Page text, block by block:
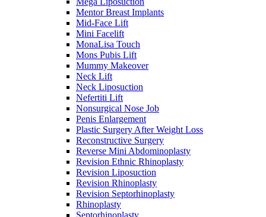
Mentor Breast Implants
Mid-Face Lift
Mini Facelift
MonaLisa Touch
Mons Pubis Lift
Mummy Makeover
Neck Lift
Neck Liposuction
Nefertiti Lift
Nonsurgical Nose Job
Penis Enlargement
Plastic Surgery After Weight Loss
Reconstructive Surgery
Reverse Mini Abdominoplasty
Revision Ethnic Rhinoplasty
Revision Liposuction
Revision Rhinoplasty
Revision Septorhinoplasty
Rhinoplasty
Septorhinoplasty